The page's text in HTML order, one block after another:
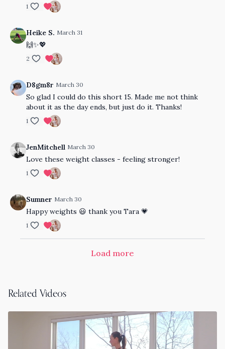
1
Heike S. March 31
🙌✨💖
2
D8gm8r March 30
So glad I could do this short 15. Made me not think
about it as the day ends, but just do it. Thanks!
1
JenMitchell March 30
Love these weight classes - feeling stronger!
1
Sumner March 30
Happy weights 😃 thank you Tara 💗
1
Load more
Related Videos